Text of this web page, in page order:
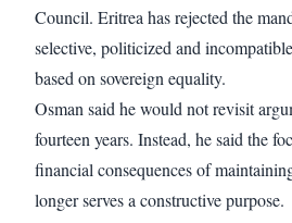
Council. Eritrea has rejected the
selective, politicized and
based on sovereign equality.
Osman said he would not revisit
fourteen years. Instead, he said the
financial consequences of
longer serves a constructive purpose.